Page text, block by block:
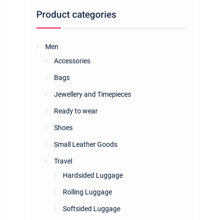
Product categories
Men
Accessories
Bags
Jewellery and Timepieces
Ready to wear
Shoes
Small Leather Goods
Travel
Hardsided Luggage
Rolling Luggage
Softsided Luggage